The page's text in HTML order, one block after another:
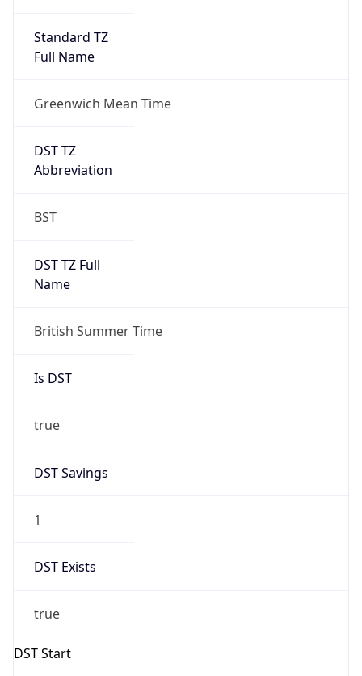
Standard TZ
Full Name
Greenwich Mean Time
DST TZ
Abbreviation
BST
DST TZ Full
Name
British Summer Time
Is DST
true
DST Savings
1
DST Exists
true
DST Start